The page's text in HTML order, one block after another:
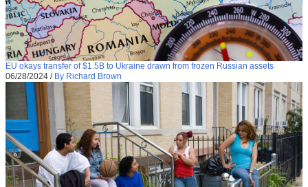
EU okays transfer of $1.5B to Ukraine drawn from frozen Russian assets
06/28/2024 / By Richard Brown